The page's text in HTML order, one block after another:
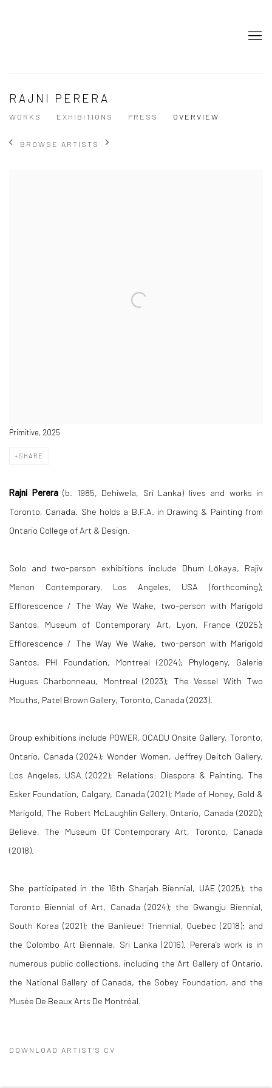
RAJNI PERERA
WORKS EXHIBITIONS PRESS OVERVIEW
BROWSE ARTISTS
Primitive, 2025
SHARE
Rajni Perera (b. 1985, Dehiwela, Sri Lanka) lives and works in
Toronto, Canada. She holds a B.F.A. in Drawing & Painting from
Ontario College of Art & Design.
Solo and two-person exhibitions include Dhum Lōkaya, Rajiv
Menon Contemporary, Los Angeles, USA (forthcoming);
Efflorescence / The Way We Wake, two-person with Marigold
Santos, Museum of Contemporary Art, Lyon, France (2025);
Efflorescence / The Way We Wake, two-person with Marigold
Santos, PHI Foundation, Montreal (2024); Phylogeny, Galerie
Hugues Charbonneau, Montreal (2023); The Vessel With Two
Mouths, Patel Brown Gallery, Toronto, Canada (2023).
Group exhibitions include POWER, OCADU Onsite Gallery, Toronto,
Ontario, Canada (2024); Wonder Women, Jeffrey Deitch Gallery,
Los Angeles, USA (2022); Relations: Diaspora & Painting, The
Esker Foundation, Calgary, Canada (2021); Made of Honey, Gold &
Marigold, The Robert McLaughlin Gallery, Ontario, Canada (2020);
Believe, The Museum Of Contemporary Art, Toronto, Canada
(2018).
She participated in the 16th Sharjah Biennial, UAE (2025); the
Toronto Biennial of Art, Canada (2024); the Gwangju Biennial,
South Korea (2021); the Banlieue! Triennial, Quebec (2018); and
the Colombo Art Biennale, Sri Lanka (2016). Perera’s work is in
numerous public collections, including the Art Gallery of Ontario,
the National Gallery of Canada, the Sobey Foundation, and the
Musée De Beaux Arts De Montréal.
DOWNLOAD ARTIST'S CV